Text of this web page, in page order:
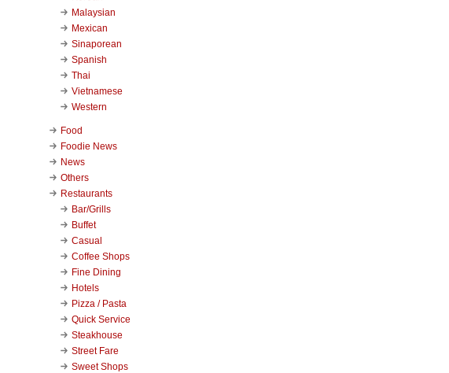
Malaysian
Mexican
Sinaporean
Spanish
Thai
Vietnamese
Western
Food
Foodie News
News
Others
Restaurants
Bar/Grills
Buffet
Casual
Coffee Shops
Fine Dining
Hotels
Pizza / Pasta
Quick Service
Steakhouse
Street Fare
Sweet Shops